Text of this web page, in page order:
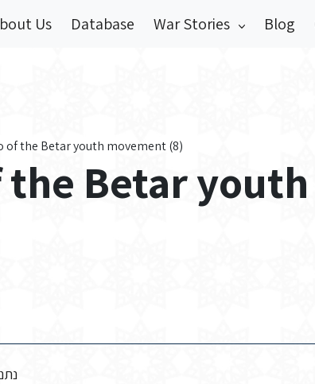
Us Database War Stories Blog
of the Betar youth movement (8)
the Betar